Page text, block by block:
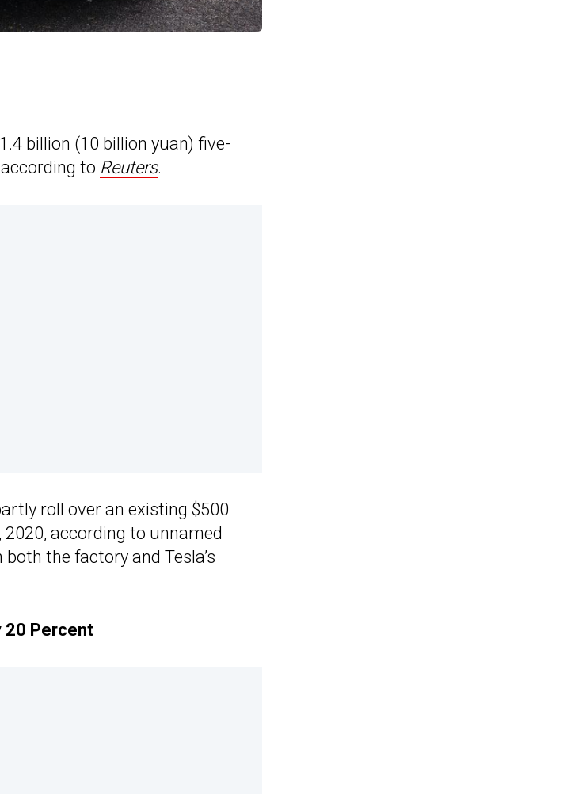
billion (10 billion yuan) five-
to Reuters.
roll over an existing $500
according to unnamed
the factory and Tesla’s
20 Percent